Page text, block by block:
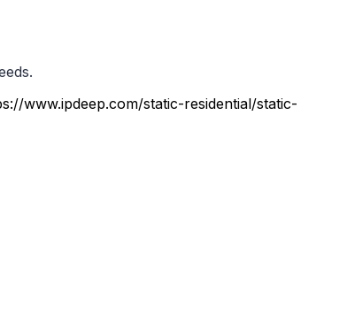
www.ipdeep.com/static-residential/static-